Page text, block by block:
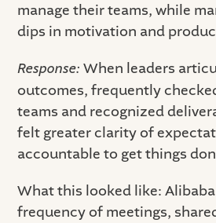
manage their teams, while
dips in motivation and
Response: When leaders
outcomes, frequently
teams and recognized
felt greater clarity of
accountable to get things
What this looked like:
frequency of meetings,